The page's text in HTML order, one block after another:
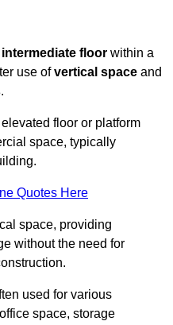
intermediate floor within a
use ofvertical space and
.
floor or platform
space, typically
Quotes Here
space, providing
without the need for
used for various
space, storage